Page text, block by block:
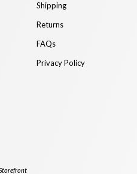
Shipping
Returns
FAQs
Privacy Policy